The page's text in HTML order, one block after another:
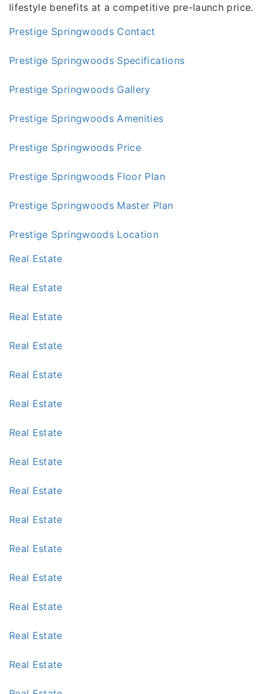
lifestyle benefits at a competitive pre-launch price.
Prestige Springwoods Contact
Prestige Springwoods Specifications
Prestige Springwoods Gallery
Prestige Springwoods Amenities
Prestige Springwoods Price
Prestige Springwoods Floor Plan
Prestige Springwoods Master Plan
Prestige Springwoods Location
Real Estate
Real Estate
Real Estate
Real Estate
Real Estate
Real Estate
Real Estate
Real Estate
Real Estate
Real Estate
Real Estate
Real Estate
Real Estate
Real Estate
Real Estate